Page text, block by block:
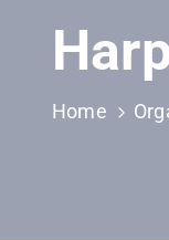
Home